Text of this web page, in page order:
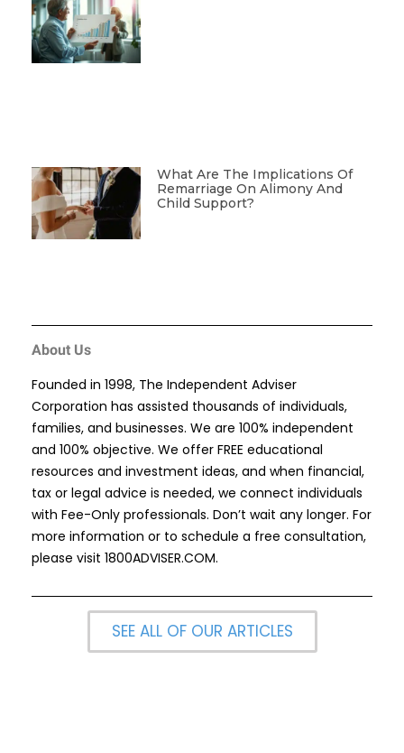
What Are The Implications Of
Remarriage On Alimony And
Child Support?
About Us
Founded in 1998, The Independent Adviser
Corporation has assisted thousands of individuals,
families, and businesses. We are 100% independent
and 100% objective. We offer FREE educational
resources and investment ideas, and when financial,
tax or legal advice is needed, we connect individuals
with Fee-Only professionals. Don’t wait any longer. For
more information or to schedule a free consultation,
please visit 1800ADVISER.COM.
SEE ALL OF OUR ARTICLES